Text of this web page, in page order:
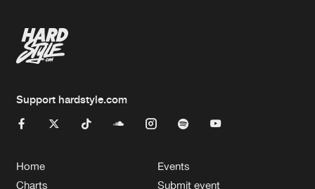
Support hardstyle.com
Home
Charts
Events
Submit event